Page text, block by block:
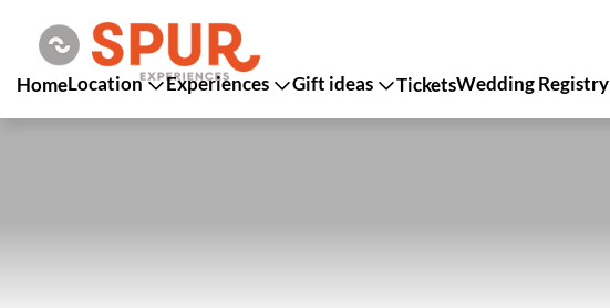
HomeLocation Experiences Gift ideas TicketsWedding Registry